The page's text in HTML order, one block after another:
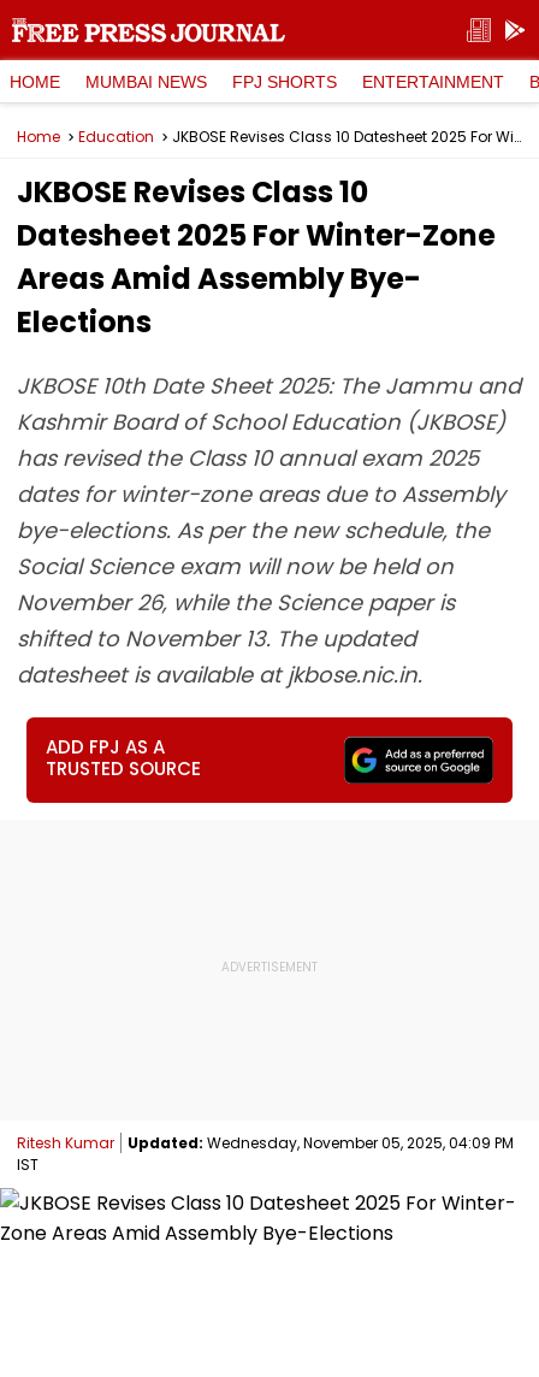
HOME MUMBAI NEWS FPJ SHORTS ENTERTAINMENT
Home Education JKBOSE Revises Class 10 Datesheet 2025 For Winter-Zone Areas Amid Assembly Bye-Elections
JKBOSE Revises Class 10
Datesheet 2025 For Winter-Zone
Areas Amid Assembly Bye-
Elections
JKBOSE 10th Date Sheet 2025: The Jammu and
Kashmir Board of School Education (JKBOSE)
has revised the Class 10 annual exam 2025
dates for winter-zone areas due to Assembly
bye-elections. As per the new schedule, the
Social Science exam will now be held on
November 26, while the Science paper is
shifted to November 13. The updated
datesheet is available at jkbose.nic.in.
ADD FPJ AS A
TRUSTED SOURCE
Ritesh Kumar Updated: Wednesday, November 05, 2025, 04:09 PM
IST